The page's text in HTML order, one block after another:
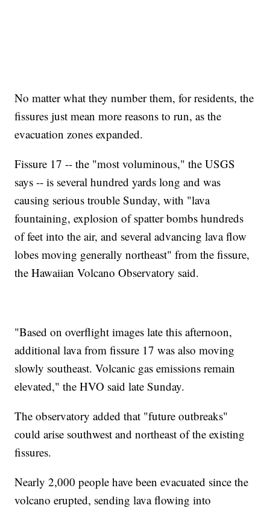
No matter what they number them, for residents, the
fissures just mean more reasons to run, as the
evacuation zones expanded.
Fissure 17 -- the "most voluminous," the USGS
says -- is several hundred yards long and was
causing serious trouble Sunday, with "lava
fountaining, explosion of spatter bombs hundreds
of feet into the air, and several advancing lava flow
lobes moving generally northeast" from the fissure,
the Hawaiian Volcano Observatory said.
"Based on overflight images late this afternoon,
additional lava from fissure 17 was also moving
slowly southeast. Volcanic gas emissions remain
elevated," the HVO said late Sunday.
The observatory added that "future outbreaks"
could arise southwest and northeast of the existing
fissures.
Nearly 2,000 people have been evacuated since the
volcano erupted, sending lava flowing into